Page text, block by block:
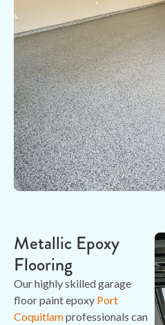
Metallic Epoxy
Flooring
Our highly skilled garage
floor paint epoxy Port
Coquitlamprofessionals can